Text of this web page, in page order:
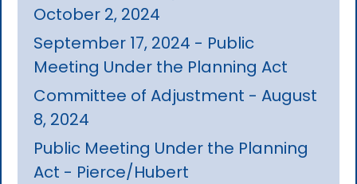
October 2, 2024
September 17, 2024 - Public
Meeting Under the Planning Act
Committee of Adjustment - August
8, 2024
Public Meeting Under the Planning
Act - Pierce/Hubert